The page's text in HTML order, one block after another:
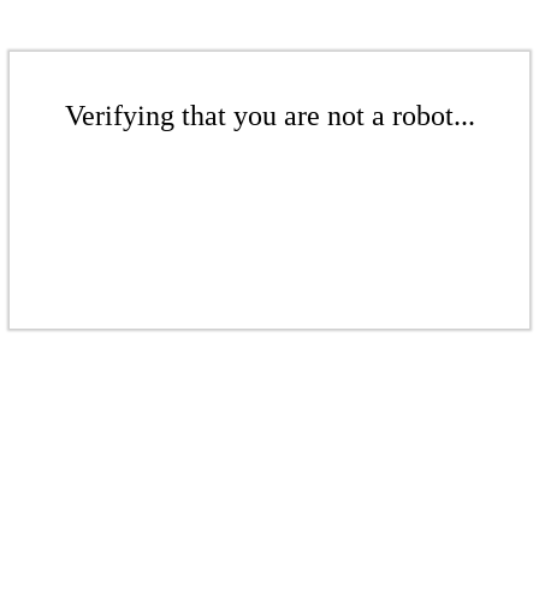
Verifying that you are not a robot...